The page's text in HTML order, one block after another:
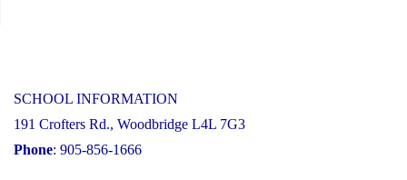
SCHOOL INFORMATION
191 Crofters Rd., Woodbridge L4L 7G3
Phone: 905-856-1666